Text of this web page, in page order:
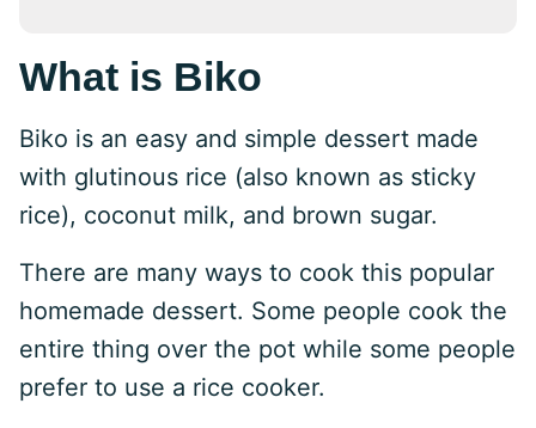
What is Biko
Biko is an easy and simple dessert made
with glutinous rice (also known as sticky
rice), coconut milk, and brown sugar.
There are many ways to cook this popular
homemade dessert. Some people cook the
entire thing over the pot while some people
prefer to use a rice cooker.